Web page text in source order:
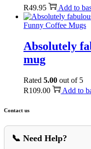
R49.95 Add to
Funny Coffee Mugs
Absolutely
mug
Rated 5.00 out of 5
R109.00 Add to
Contact us
📞 Need Help?